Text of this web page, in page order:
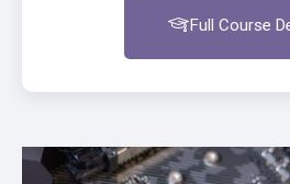
Full Course